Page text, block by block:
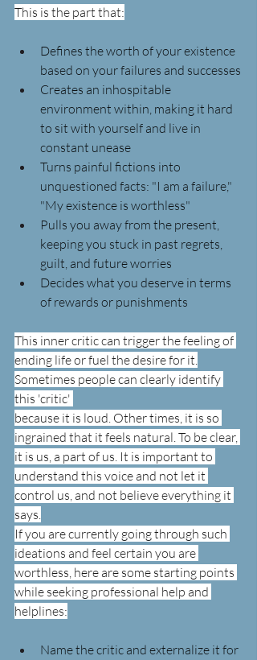
This is the part that:
Defines the worth of your existence
based on your failures and successes
Creates an inhospitable
environment within, making it hard
to sit with yourself and live in
constant unease
Turns painful fictions into
unquestioned facts: "I am a failure,"
"My existence is worthless"
Pulls you away from the present,
keeping you stuck in past regrets,
guilt, and future worries
Decides what you deserve in terms
of rewards or punishments
This inner critic can trigger the feeling of
ending life or fuel the desire for it.
Sometimes people can clearly identify
this 'critic'
because it is loud. Other times, it is so
ingrained that it feels natural. To be clear,
it is us, a part of us. It is important to
understand this voice and not let it
control us, and not believe everything it
says.
If you are currently going through such
ideations and feel certain you are
worthless, here are some starting points
while seeking professional help and
helplines:
Name the critic and externalize it for